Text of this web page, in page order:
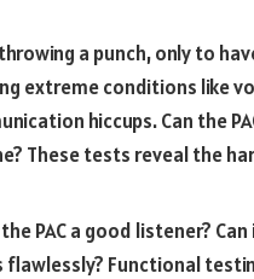
a punch, only to
extreme conditions like
hiccups. Can the
These tests reveal the
PAC a good listener?
Functional